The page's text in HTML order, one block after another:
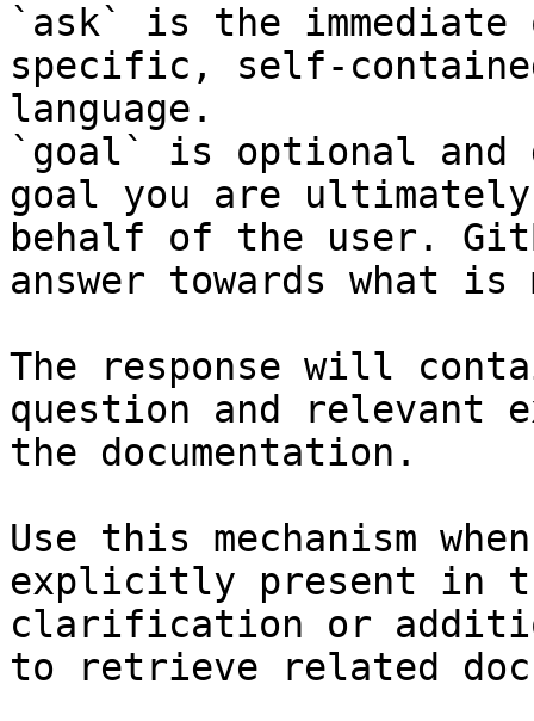
`ask` is the
specific, self-
language.
`goal` is optional and
goal you are
behalf of the user.
answer towards what
The response will
question and relevant
the documentation.
Use this mechanism
explicitly present in
clarification or